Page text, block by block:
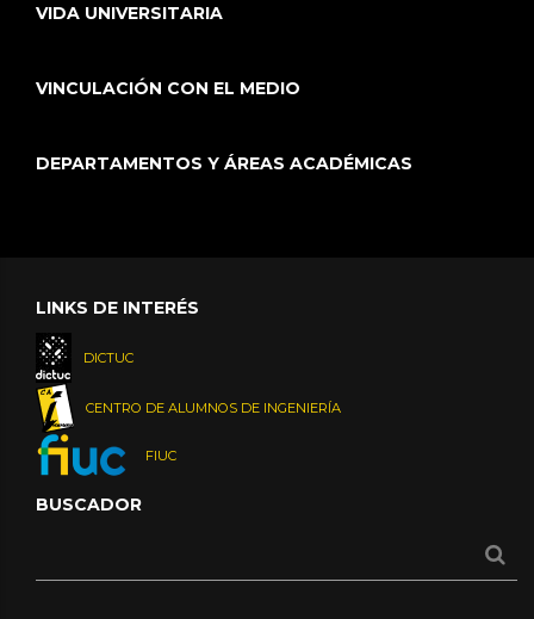
VIDA UNIVERSITARIA
VINCULACIÓN CON EL MEDIO
DEPARTAMENTOS Y ÁREAS ACADÉMICAS
LINKS DE INTERÉS
DICTUC
CENTRO DE ALUMNOS DE INGENIERÍA
FIUC
BUSCADOR